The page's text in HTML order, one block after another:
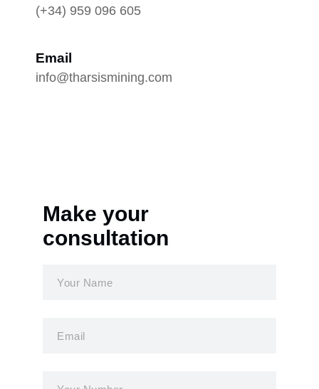
(+34) 959 096 605
Email
info@tharsismining.com
Make your
consultation